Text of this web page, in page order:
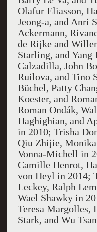
Olafur Eliasson,
Jeong-a, and Anri
Ackermann,
de Rijke and
Starling, and
Calzadilla, John
Ruilova, and Tino
Büchel, Patty
Koester, and
Roman Ondák,
Haghighian, and
in 2010; Trisha
Qiu Zhijie, Monika
Vonna-Michell in
Camille Henrot,
von Heyl in 2014;
Leckey, Ralph
Wael Shawky in
Teresa Margolles,
Stark, and Wu